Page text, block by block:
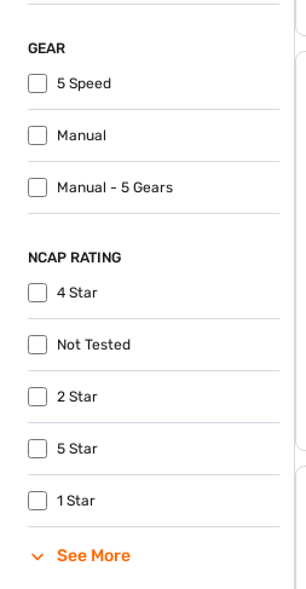
GEAR
5 Speed
Manual
Manual - 5 Gears
NCAP RATING
4 Star
Not Tested
2 Star
5 Star
1 Star
See More